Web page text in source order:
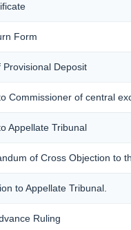
Form
Deposit
Commissioner of central
Appellate Tribunal
of Cross Objection to
to Appellate Tribunal.
Ruling